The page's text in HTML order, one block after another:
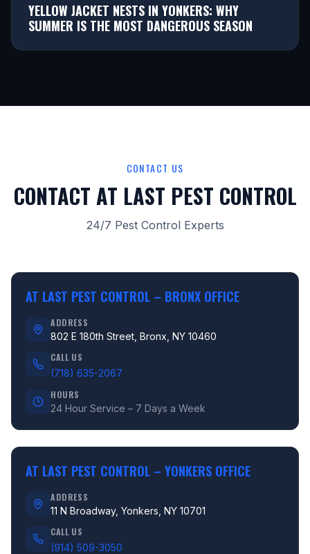
YELLOW JACKET NESTS IN YONKERS: WHY
SUMMER IS THE MOST DANGEROUS SEASON
CONTACT US
CONTACT AT LAST PEST CONTROL
24/7 Pest Control Experts
AT LAST PEST CONTROL – BRONX OFFICE
ADDRESS
802 E 180th Street, Bronx, NY 10460
CALL US
(718) 635-2067
HOURS
24 Hour Service – 7 Days a Week
AT LAST PEST CONTROL – YONKERS OFFICE
ADDRESS
11 N Broadway, Yonkers, NY 10701
CALL US
(914) 509-3050